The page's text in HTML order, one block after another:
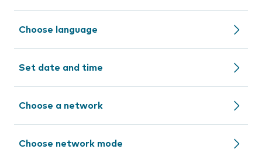
Choose language
Set date and time
Choose a network
Choose network mode